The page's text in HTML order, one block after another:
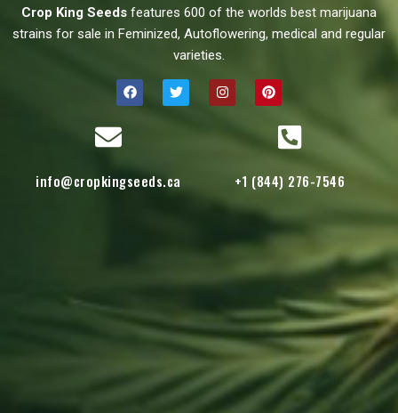
Crop King Seeds features 600 of the worlds best marijuana
strains for sale in Feminized, Autoflowering, medical and regular
varieties.
info@cropkingseeds.ca +1 (844) 276-7546